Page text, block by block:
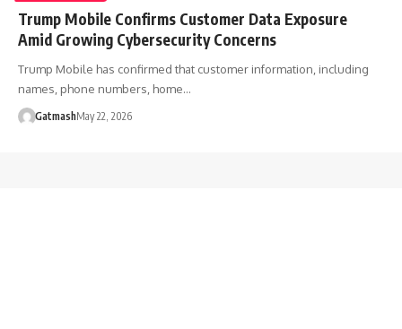
Trump Mobile Confirms Customer Data Exposure
Amid Growing Cybersecurity Concerns
Trump Mobile has confirmed that customer information, including
names, phone numbers, home…
GatmashMay 22, 2026